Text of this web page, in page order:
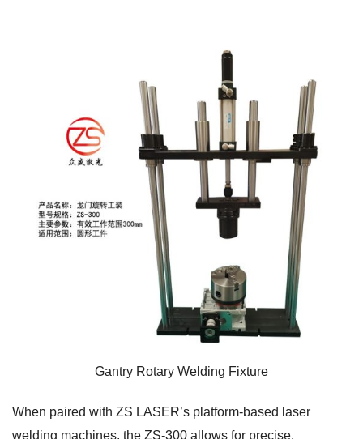
Gantry Rotary Welding Fixture
When paired with ZS LASER’s platform-based laser
welding machines, the ZS-300 allows for precise,